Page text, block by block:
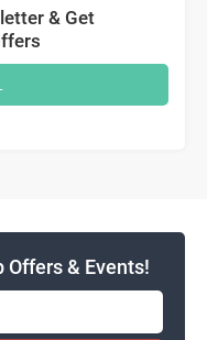
& Get
Offers & Events!